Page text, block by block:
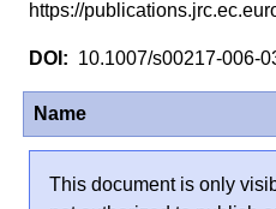
https://
10.1007/s00217-006-
Name
This document is only